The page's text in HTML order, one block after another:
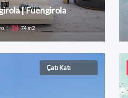
| Fuengirola
| 74 m2
Çatı Katı